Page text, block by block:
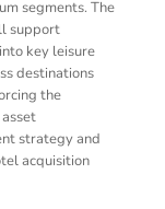
segments. The
support
key leisure
destinations
the
asset
strategy and
acquisition